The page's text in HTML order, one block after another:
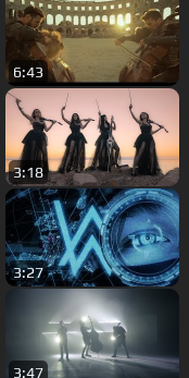
6:43
3:18
3:27
3:47